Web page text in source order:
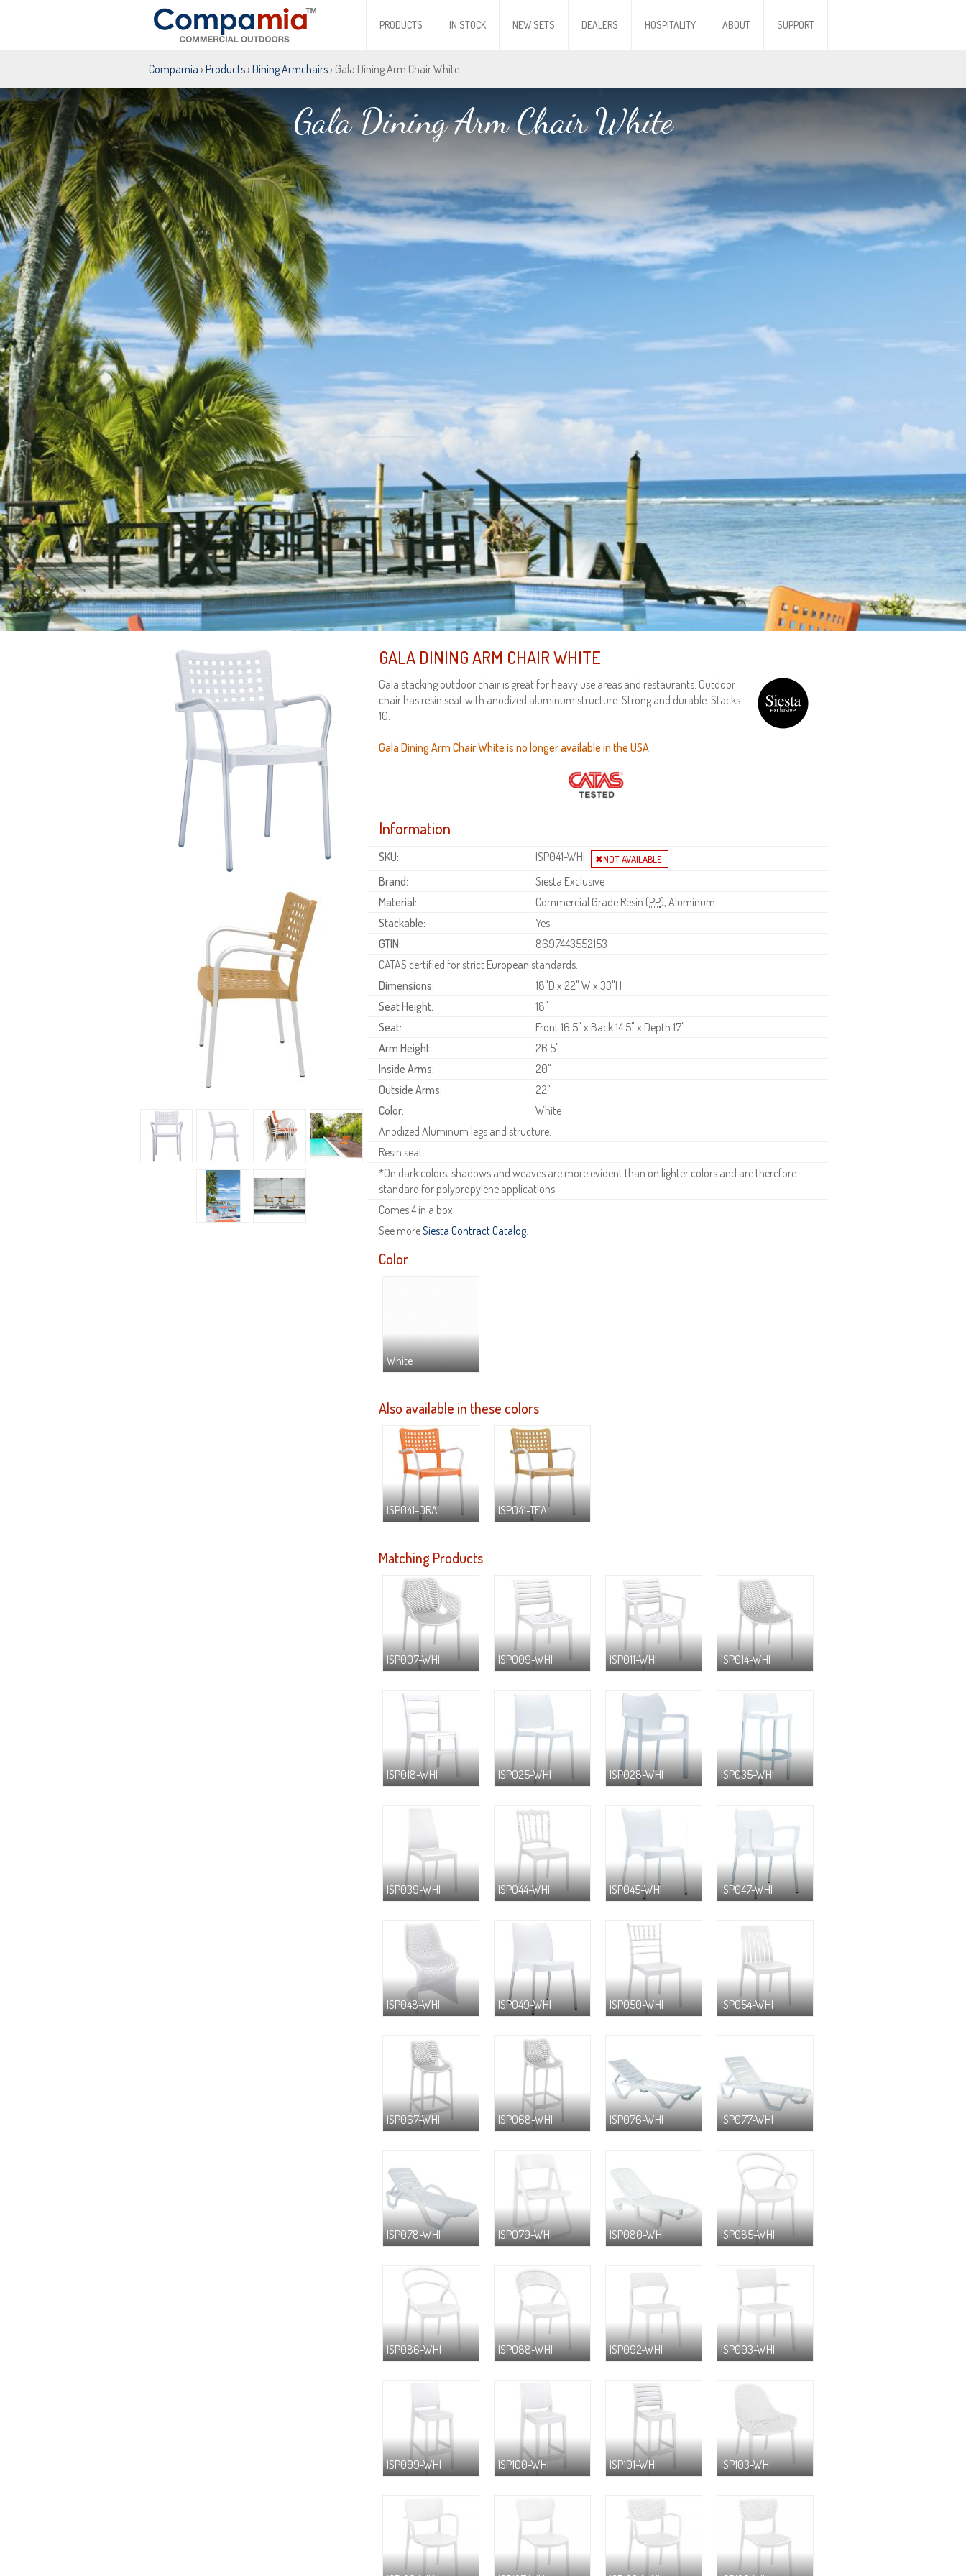
PRODUCTS IN STOCK NEW SETS DEALERS HOSPITALITY ABOUT SUPPORT
Compamia › Products› Dining Armchairs› Gala Dining Arm Chair White
Gala Dining Arm Chair White
GALA DINING ARM CHAIR WHITE
Gala stacking outdoor chair is great for heavy use areas and restaurants. Outdoor
chair has resin seat with anodized aluminum structure. Strong and durable. Stacks
10.
Gala Dining Arm Chair White is no longer available in the USA.
Information
SKU:
ISP041-WHI
Brand:
Siesta Exclusive
Material:
Commercial Grade Resin (PP), Aluminum
Stackable:
Yes
GTIN:
8697443552153
CATAS certified for strict European standards.
Dimensions:
18"D x 22" W x 33"H
Seat Height:
18"
Seat:
Front 16.5" x Back 14.5" x Depth 17"
Arm Height:
26.5"
Inside Arms:
20"
Outside Arms:
22"
Color:
White
Anodized Aluminum legs and structure.
Resin seat.
*On dark colors, shadows and weaves are more evident than on lighter colors and are therefore
standard for polypropylene applications.
Comes 4 in a box.
See moreSiesta Contract Catalog.
Color
White
Also available in these colors
ISP041-ORA ISP041-TEA
Matching Products
ISP007-WHI ISP009-WHI ISP011-WHI ISP014-WHI
ISP018-WHI ISP025-WHI ISP028-WHI ISP035-WHI
ISP039-WHI ISP044-WHI ISP045-WHI ISP047-WHI
ISP048-WHI ISP049-WHI ISP050-WHI ISP054-WHI
ISP067-WHI ISP068-WHI ISP076-WHI ISP077-WHI
ISP078-WHI ISP079-WHI ISP080-WHI ISP085-WHI
ISP086-WHI ISP088-WHI ISP092-WHI ISP093-WHI
ISP099-WHI ISP100-WHI ISP101-WHI ISP103-WHI